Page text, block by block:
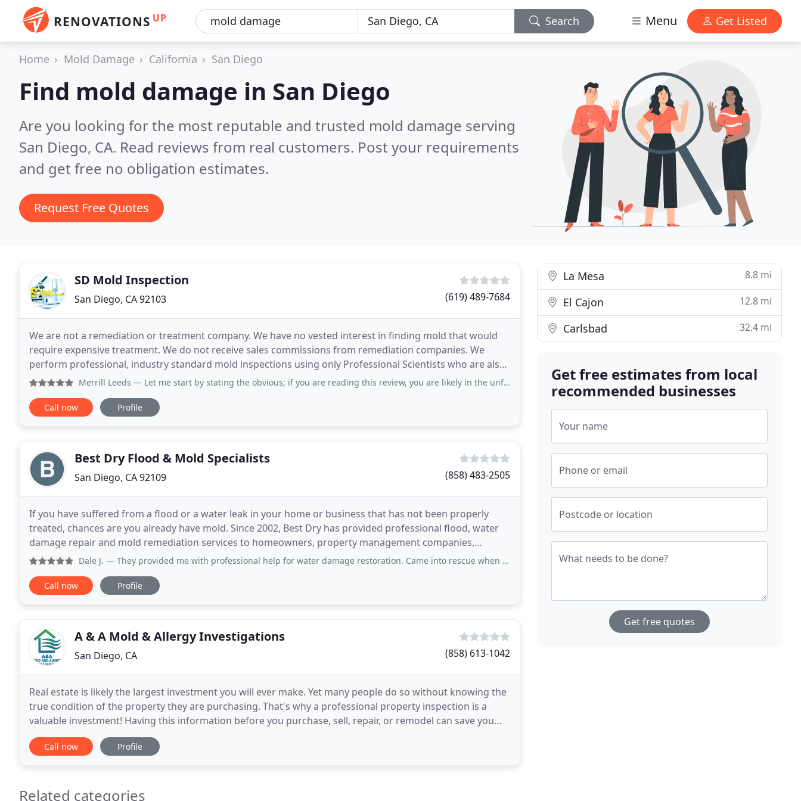
RENOVATIONS UP Search Menu Get Listed
Home Mold Damage California San Diego
Find mold damage in San Diego
Are you looking for the most reputable and trusted mold damage serving
San Diego, CA. Read reviews from real customers. Post your requirements
and get free no obligation estimates.
Request Free Quotes
SD Mold Inspection
San Diego, CA 92103 (619) 489-7684
We are not a remediation or treatment company. We have no vested interest in finding mold that would
require expensive treatment. We do not receive sales commissions from remediation companies. We
perform professional, industry standard mold inspections using only Professional Scientists who are also
Certified Mold Inspectors. We will recommend remediation
Merrill Leeds — Let me start by stating the obvious; if you are reading this review, you are likely in the unfortunate position of needing
Call now Profile
Best Dry Flood & Mold Specialists
San Diego, CA 92109 (858) 483-2505
If you have suffered from a flood or a water leak in your home or business that has not been properly
treated, chances are you already have mold. Since 2002, Best Dry has provided professional flood, water
damage repair and mold remediation services to homeowners, property management companies,
insurance companies, developers, and real estate firms
Dale J. — They provided me with professional help for water damage restoration. Came into rescue when we most needed. It was easy to
Call now Profile
A & A Mold & Allergy Investigations
San Diego, CA (858) 613-1042
Real estate is likely the largest investment you will ever make. Yet many people do so without knowing the
true condition of the property they are purchasing. That's why a professional property inspection is a
valuable investment! Having this information before you purchase, sell, repair, or remodel can save you
headaches and worries, both financially
Call now Profile
Related categories
La Mesa 8.8 mi
El Cajon 12.8 mi
Carlsbad 32.4 mi
Get free estimates from local
recommended businesses
Your name
Phone or email
Postcode or location
What needs to be done?
Get free quotes